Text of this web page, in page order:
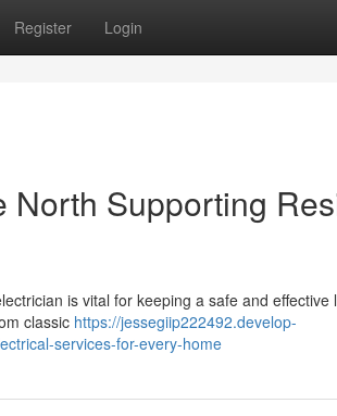
Register Login
North Supporting
is vital for keeping a safe and effective
classic https://jessegiip222492.develop-
services-for-every-home